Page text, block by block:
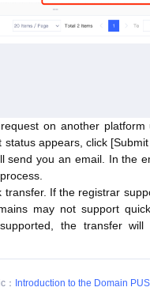
on another platform
appears, click
send you an email. In the
If the registrar
may not support
the transfer will
： Introduction to the Domain